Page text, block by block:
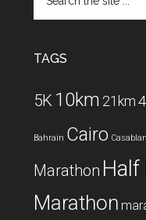
the
TAGS
5K 10km 21km
Bahrain Cairo
Marathon Half
Marathon